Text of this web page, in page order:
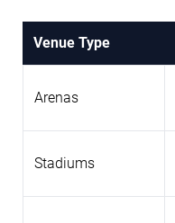
Venue Type
Arenas
Stadiums